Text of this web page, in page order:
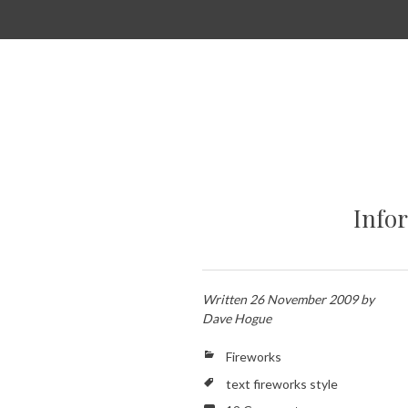
TO
Written26 November 2009by
Dave Hogue
Fireworks
text fireworks style